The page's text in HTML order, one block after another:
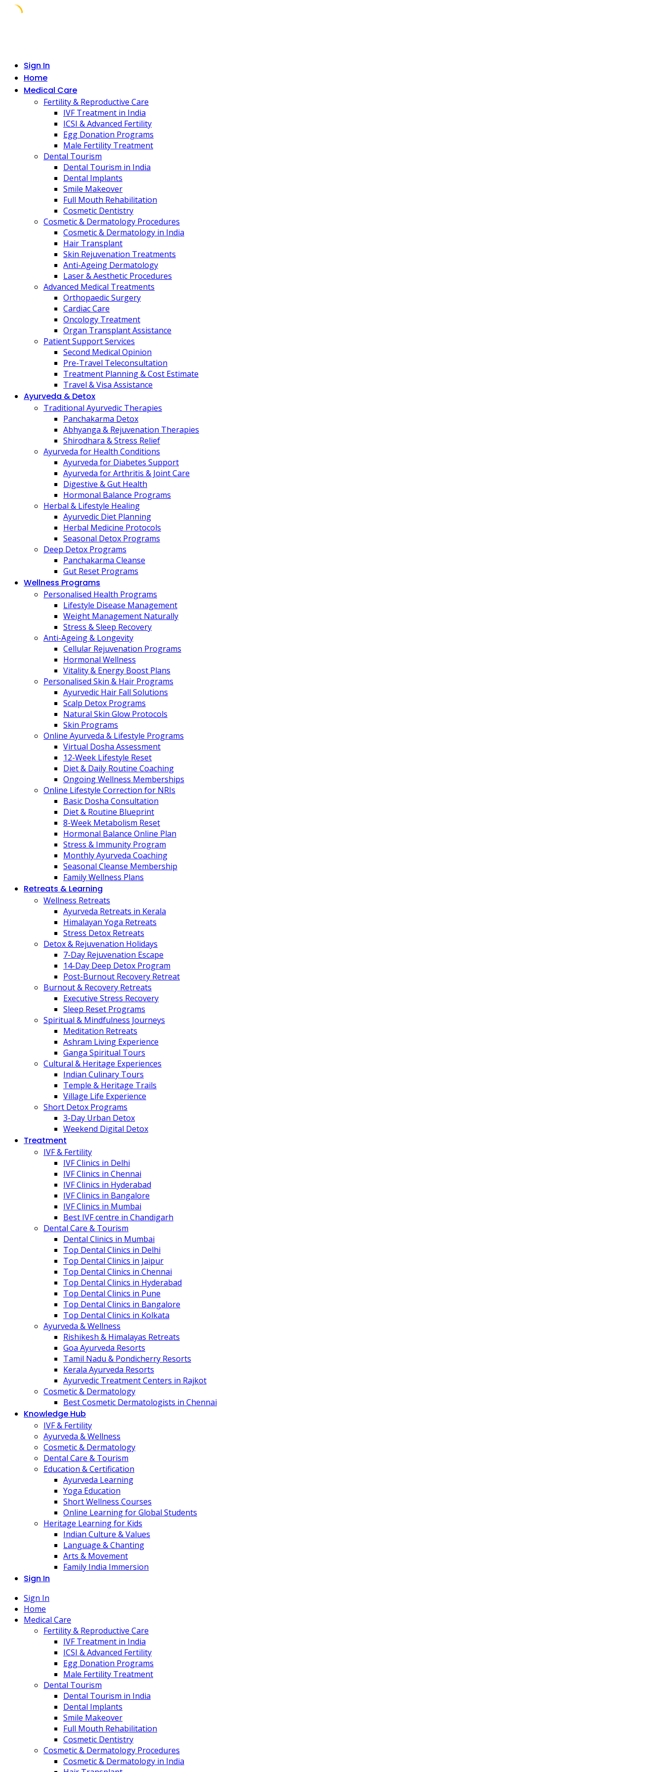
Sign In
Home
Medical Care
Fertility & Reproductive Care
IVF Treatment in India
ICSI & Advanced Fertility
Egg Donation Programs
Male Fertility Treatment
Dental Tourism
Dental Tourism in India
Dental Implants
Smile Makeover
Full Mouth Rehabilitation
Cosmetic Dentistry
Cosmetic & Dermatology Procedures
Cosmetic & Dermatology in India
Hair Transplant
Skin Rejuvenation Treatments
Anti-Ageing Dermatology
Laser & Aesthetic Procedures
Advanced Medical Treatments
Orthopaedic Surgery
Cardiac Care
Oncology Treatment
Organ Transplant Assistance
Patient Support Services
Second Medical Opinion
Pre-Travel Teleconsultation
Treatment Planning & Cost Estimate
Travel & Visa Assistance
Ayurveda & Detox
Traditional Ayurvedic Therapies
Panchakarma Detox
Abhyanga & Rejuvenation Therapies
Shirodhara & Stress Relief
Ayurveda for Health Conditions
Ayurveda for Diabetes Support
Ayurveda for Arthritis & Joint Care
Digestive & Gut Health
Hormonal Balance Programs
Herbal & Lifestyle Healing
Ayurvedic Diet Planning
Herbal Medicine Protocols
Seasonal Detox Programs
Deep Detox Programs
Panchakarma Cleanse
Gut Reset Programs
Wellness Programs
Personalised Health Programs
Lifestyle Disease Management
Weight Management Naturally
Stress & Sleep Recovery
Anti-Ageing & Longevity
Cellular Rejuvenation Programs
Hormonal Wellness
Vitality & Energy Boost Plans
Personalised Skin & Hair Programs
Ayurvedic Hair Fall Solutions
Scalp Detox Programs
Natural Skin Glow Protocols
Skin Programs
Online Ayurveda & Lifestyle Programs
Virtual Dosha Assessment
12-Week Lifestyle Reset
Diet & Daily Routine Coaching
Ongoing Wellness Memberships
Online Lifestyle Correction for NRIs
Basic Dosha Consultation
Diet & Routine Blueprint
8-Week Metabolism Reset
Hormonal Balance Online Plan
Stress & Immunity Program
Monthly Ayurveda Coaching
Seasonal Cleanse Membership
Family Wellness Plans
Retreats & Learning
Wellness Retreats
Ayurveda Retreats in Kerala
Himalayan Yoga Retreats
Stress Detox Retreats
Detox & Rejuvenation Holidays
7-Day Rejuvenation Escape
14-Day Deep Detox Program
Post-Burnout Recovery Retreat
Burnout & Recovery Retreats
Executive Stress Recovery
Sleep Reset Programs
Spiritual & Mindfulness Journeys
Meditation Retreats
Ashram Living Experience
Ganga Spiritual Tours
Cultural & Heritage Experiences
Indian Culinary Tours
Temple & Heritage Trails
Village Life Experience
Short Detox Programs
3-Day Urban Detox
Weekend Digital Detox
Treatment
IVF & Fertility
IVF Clinics in Delhi
IVF Clinics in Chennai
IVF Clinics in Hyderabad
IVF Clinics in Bangalore
IVF Clinics in Mumbai
Best IVF centre in Chandigarh
Dental Care & Tourism
Dental Clinics in Mumbai
Top Dental Clinics in Delhi
Top Dental Clinics in Jaipur
Top Dental Clinics in Chennai
Top Dental Clinics in Hyderabad
Top Dental Clinics in Pune
Top Dental Clinics in Bangalore
Top Dental Clinics in Kolkata
Ayurveda & Wellness
Rishikesh & Himalayas Retreats
Goa Ayurveda Resorts
Tamil Nadu & Pondicherry Resorts
Kerala Ayurveda Resorts
Ayurvedic Treatment Centers in Rajkot
Cosmetic & Dermatology
Best Cosmetic Dermatologists in Chennai
Knowledge Hub
IVF & Fertility
Ayurveda & Wellness
Cosmetic & Dermatology
Dental Care & Tourism
Education & Certification
Ayurveda Learning
Yoga Education
Short Wellness Courses
Online Learning for Global Students
Heritage Learning for Kids
Indian Culture & Values
Language & Chanting
Arts & Movement
Family India Immersion
Sign In
Sign In
Home
Medical Care
Fertility & Reproductive Care
IVF Treatment in India
ICSI & Advanced Fertility
Egg Donation Programs
Male Fertility Treatment
Dental Tourism
Dental Tourism in India
Dental Implants
Smile Makeover
Full Mouth Rehabilitation
Cosmetic Dentistry
Cosmetic & Dermatology Procedures
Cosmetic & Dermatology in India